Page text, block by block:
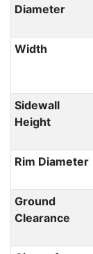
Diameter
Width
Sidewall
Height
Rim Diameter
Ground
Clearance